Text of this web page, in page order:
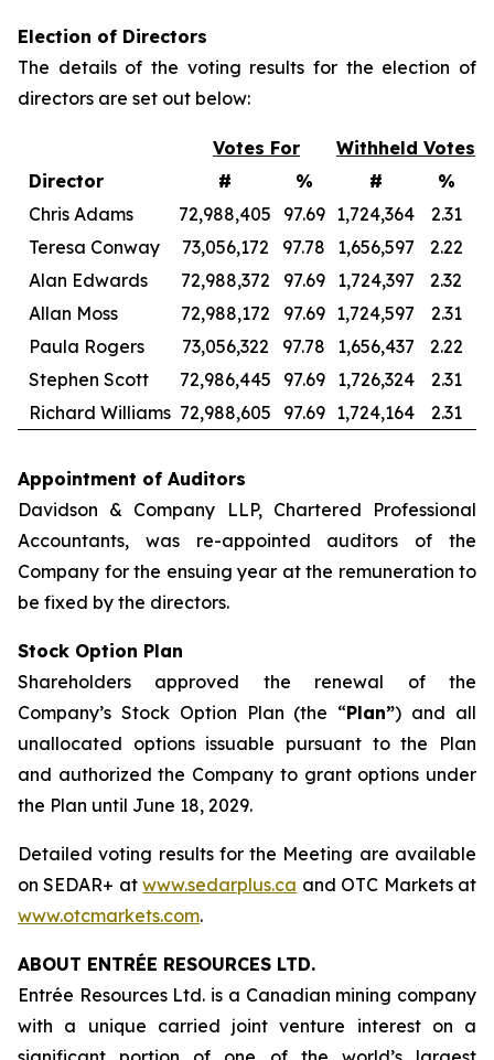
Election of Directors
The details of the voting results for the election of
directors are set out below:
Votes For
Withheld Votes
Director
# % #
%
Chris Adams
72,988,405 97.69 1,724,364
2.31
Teresa Conway
73,056,172 97.78 1,656,597
2.22
Alan Edwards
72,988,372 97.69 1,724,397
2.32
Allan Moss
72,988,172 97.69 1,724,597
2.31
Paula Rogers
73,056,322 97.78 1,656,437
2.22
Stephen Scott
72,986,445 97.69 1,726,324
2.31
Richard Williams 72,988,605 97.69 1,724,164 2.31
Appointment of Auditors
Davidson & Company LLP, Chartered Professional
Accountants, was re-appointed auditors of the
Company for the ensuing year at the remuneration to
be fixed by the directors.
Stock Option Plan
Shareholders approved the renewal of the
Company’s Stock Option Plan (the “Plan”) and all
unallocated options issuable pursuant to the Plan
and authorized the Company to grant options under
the Plan until June 18, 2029.
Detailed voting results for the Meeting are available
on SEDAR+ atwww.sedarplus.ca and OTC Markets at
www.otcmarkets.com.
ABOUT ENTRÉE RESOURCES LTD.
Entrée Resources Ltd. is a Canadian mining company
with a unique carried joint venture interest on a